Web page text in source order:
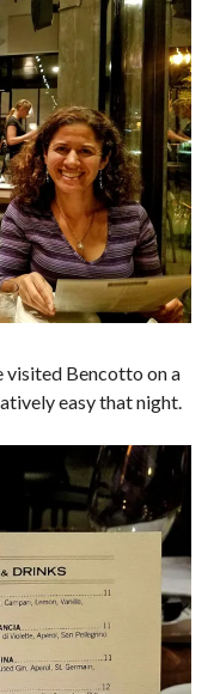
visited Bencotto on a
easy that night.